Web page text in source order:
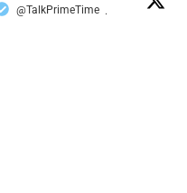
@TalkPrimeTime ·